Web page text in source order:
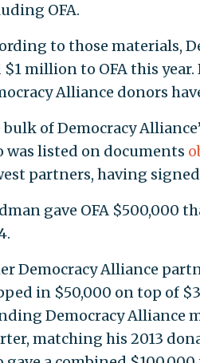
OFA.
to those materials,
$1 million to OFA this year.
Alliance donors
bulk of Democracy
was listed on documents
partners, having signed
gave OFA $500,000
Democracy Alliance
in $50,000 on top of
Democracy Alliance
matching his 2013